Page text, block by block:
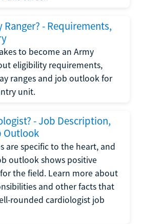
Ranger? - Requirements,
to become an Army
eligibility requirements,
ranges and job outlook for
unit.
- Job Description,
Outlook
are specific to the heart, and
outlook shows positive
the field. Learn more about
and other facts that
rounded cardiologist job